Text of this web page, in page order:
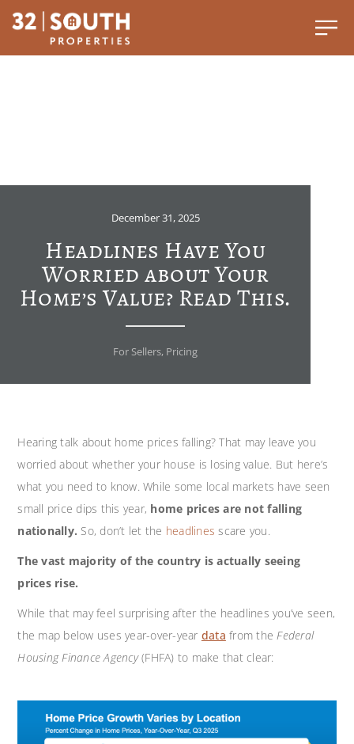
December 31, 2025
Headlines Have You
Worried about Your
Home’s Value? Read This.
For Sellers, Pricing
Hearing talk about home prices falling? That may leave you
worried about whether your house is losing value. But here’s
what you need to know. While some local markets have seen
small price dips this year, home prices are not falling
nationally. So, don’t let the headlines scare you.
The vast majority of the country is actually seeing
prices rise.
While that may feel surprising after the headlines you’ve seen,
the map below uses year-over-year data from theFederal
Housing Finance Agency(FHFA) to make that clear: